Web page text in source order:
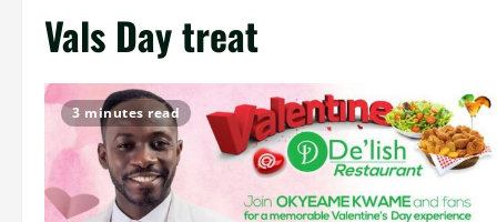
Vals Day treat
3 minutes read